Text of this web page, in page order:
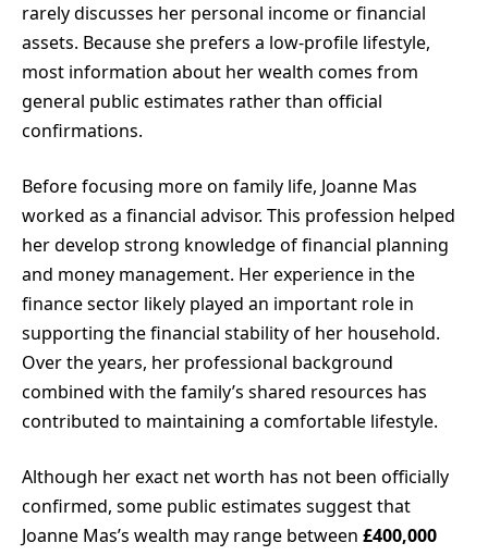
rarely discusses her personal income or financial
assets. Because she prefers a low-profile lifestyle,
most information about her wealth comes from
general public estimates rather than official
confirmations.
Before focusing more on family life, Joanne Mas
worked as a financial advisor. This profession helped
her develop strong knowledge of financial planning
and money management. Her experience in the
finance sector likely played an important role in
supporting the financial stability of her household.
Over the years, her professional background
combined with the family’s shared resources has
contributed to maintaining a comfortable lifestyle.
Although her exact net worth has not been officially
confirmed, some public estimates suggest that
Joanne Mas’s wealth may range between £400,000